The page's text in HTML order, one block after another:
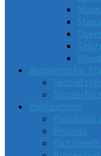
Resources for
Spatial
Publications
Facilitator
Reports
Fact